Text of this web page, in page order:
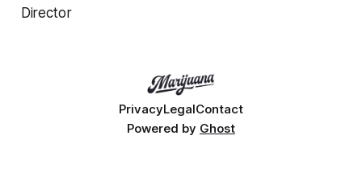
Director
PrivacyLegalContact
Powered by Ghost